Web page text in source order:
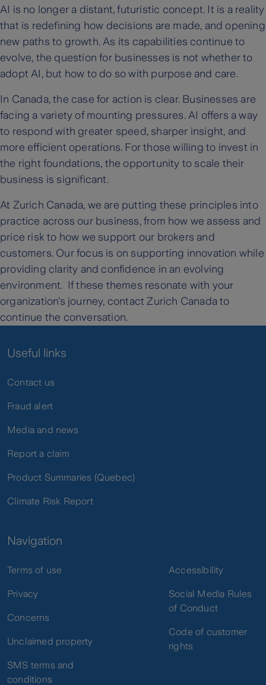
AI is no longer a distant, futuristic concept. It is a reality
that is redefining how decisions are made, and opening
new paths to growth. As its capabilities continue to
evolve, the question for businesses is not whether to
adopt AI, but how to do so with purpose and care.
In Canada, the case for action is clear. Businesses are
facing a variety of mounting pressures. AI offers a way
to respond with greater speed, sharper insight, and
more efficient operations. For those willing to invest in
the right foundations, the opportunity to scale their
business is significant.
At Zurich Canada, we are putting these principles into
practice across our business, from how we assess and
price risk to how we support our brokers and
customers. Our focus is on supporting innovation while
providing clarity and confidence in an evolving
environment. If these themes resonate with your
organization’s journey, contact Zurich Canada to
continue the conversation.
Useful links
Contact us
Fraud alert
Media and news
Report a claim
Product Summaries (Quebec)
Climate Risk Report
Navigation
Terms of use
Privacy
Concerns
Unclaimed property
SMS terms and
conditions
Accessibility
Social Media Rules
of Conduct
Code of customer
rights